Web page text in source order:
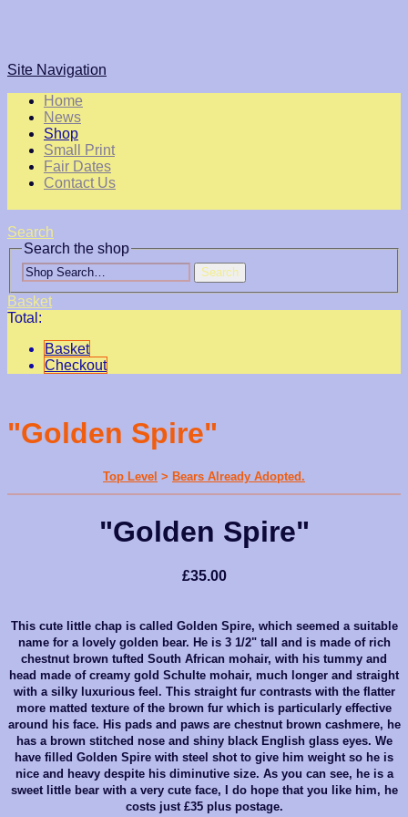
Site Navigation
Home
News
Shop
Small Print
Fair Dates
Contact Us
Search
Search the shop
Search
Basket
Total:
Basket
Checkout
"Golden Spire"
Top Level > Bears Already Adopted.
"Golden Spire"
£35.00
This cute little chap is called Golden Spire, which seemed a suitable
name for a lovely golden bear. He is 3 1/2" tall and is made of rich
chestnut brown tufted South African mohair, with his tummy and
head made of creamy gold Schulte mohair, much longer and straight
with a silky luxurious feel. This straight fur contrasts with the flatter
more matted texture of the brown fur which is particularly effective
around his face. His pads and paws are chestnut brown cashmere, he
has a brown stitched nose and shiny black English glass eyes. We
have filled Golden Spire with steel shot to give him weight so he is
nice and heavy despite his diminutive size. As you can see, he is a
sweet little bear with a very cute face, I do hope that you like him, he
costs just £35 plus postage.